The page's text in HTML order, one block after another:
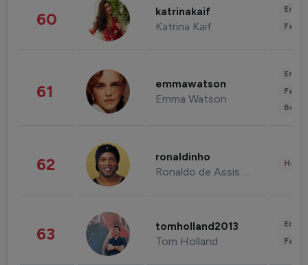
60 katrinakaif
Katrina Kaif
61 emmawatson
Emma Watson
62 ronaldinho
Ronaldo de Assis Moreira
63 tomholland2013
Tom Holland